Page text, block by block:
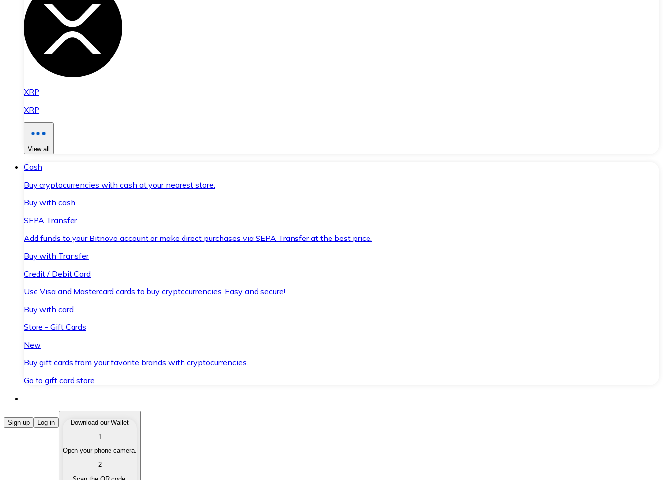
XRP
XRP
View all
Cash
Buy cryptocurrencies with cash at your nearest store.
Buy with cash
SEPA Transfer
Add funds to your Bitnovo account or make direct purchases via SEPA Transfer at the best price.
Buy with Transfer
Credit / Debit Card
Use Visa and Mastercard cards to buy cryptocurrencies. Easy and secure!
Buy with card
Store - Gift Cards
New
Buy gift cards from your favorite brands with cryptocurrencies.
Go to gift card store
Buy Cryptocurrencies
Buy cryptocurrencies with different payment methods.
Sell your cryptocurrencies quickly and securely.
Sign up Log in
Download our Wallet
1
Open your phone camera.
2